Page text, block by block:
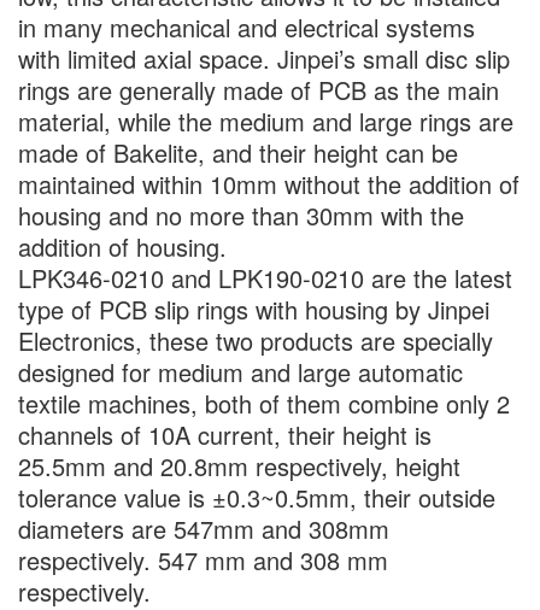
in many mechanical and electrical systems
with limited axial space. Jinpei’s small disc slip
rings are generally made of PCB as the main
material, while the medium and large rings are
made of Bakelite, and their height can be
maintained within 10mm without the addition of
housing and no more than 30mm with the
addition of housing.
LPK346-0210 and LPK190-0210 are the latest
type of PCB slip rings with housing by Jinpei
Electronics, these two products are specially
designed for medium and large automatic
textile machines, both of them combine only 2
channels of 10A current, their height is
25.5mm and 20.8mm respectively, height
tolerance value is ±0.3~0.5mm, their outside
diameters are 547mm and 308mm
respectively. 547 mm and 308 mm
respectively.